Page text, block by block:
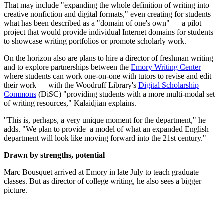
That may include "expanding the whole definition of writing into
creative nonfiction and digital formats," even creating for students
what has been described as a "domain of one's own" — a pilot
project that would provide individual Internet domains for students
to showcase writing portfolios or promote scholarly work.
On the horizon also are plans to hire a director of freshman writing
and to explore partnerships between the Emory Writing Center—
where students can work one-on-one with tutors to revise and edit
their work — with the Woodruff Library's Digital Scholarship
Commons (DiSC) "providing students with a more multi-modal set
of writing resources," Kalaidjian explains.
"This is, perhaps, a very unique moment for the department," he
adds. "We plan to provide a model of what an expanded English
department will look like moving forward into the 21st century."
Drawn by strengths, potential
Marc Bousquet arrived at Emory in late July to teach graduate
classes. But as director of college writing, he also sees a bigger
picture.